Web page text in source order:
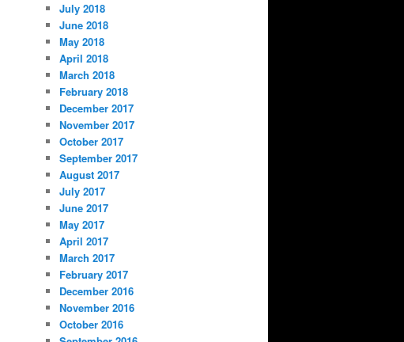
July 2018
June 2018
May 2018
April 2018
March 2018
February 2018
December 2017
November 2017
October 2017
September 2017
August 2017
July 2017
June 2017
May 2017
April 2017
March 2017
February 2017
December 2016
November 2016
October 2016